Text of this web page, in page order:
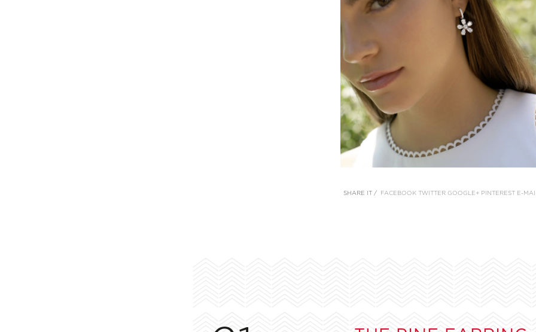
SHARE IT / FACEBOOK TWITTER GOOGLE+ PINTEREST E-